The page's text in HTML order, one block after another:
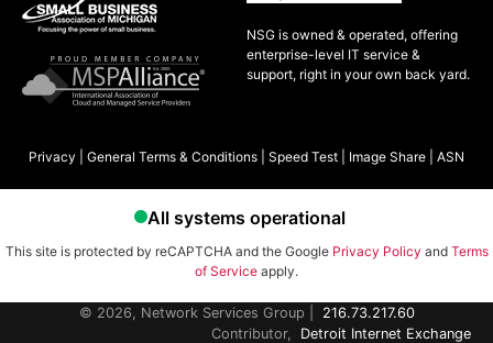
NSG is owned & operated, offering
enterprise-level IT service &
support, right in your own back yard.
Privacy General Terms & Conditions Speed Test Image Share ASN
This site is protected by reCAPTCHA and the Google Privacy Policy and Terms
of Service apply.
© 2026, Network Services Group | 216.73.217.60
Contributor, Detroit Internet Exchange